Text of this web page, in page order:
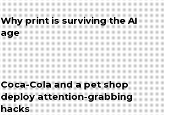
Why print is surviving the AI
age
Coca-Cola and a pet shop
deploy attention-grabbing
hacks